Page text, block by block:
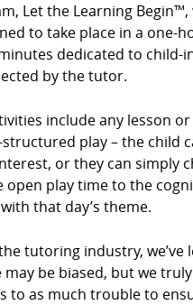
Let the Learning
to take place in a
dedicated to
by the tutor.
include any lesson
play – the child
or they can simply
open play time to the
that day’s theme.
tutoring industry,
may be biased, but we
to as much trouble to